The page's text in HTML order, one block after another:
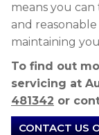
means you
and
maintaining
To find out
servicing at
481342 or
CONTACT US